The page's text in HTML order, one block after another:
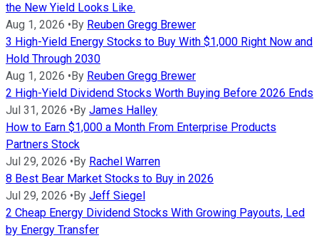
the New Yield Looks Like.
Aug 1, 2026 • By Reuben Gregg Brewer
3 High-Yield Energy Stocks to Buy With $1,000 Right Now and
Hold Through 2030
Aug 1, 2026 • By Reuben Gregg Brewer
2 High-Yield Dividend Stocks Worth Buying Before 2026 Ends
Jul 31, 2026 • By James Halley
How to Earn $1,000 a Month From Enterprise Products
Partners Stock
Jul 29, 2026 • By Rachel Warren
8 Best Bear Market Stocks to Buy in 2026
Jul 29, 2026 • By Jeff Siegel
2 Cheap Energy Dividend Stocks With Growing Payouts, Led
by Energy Transfer